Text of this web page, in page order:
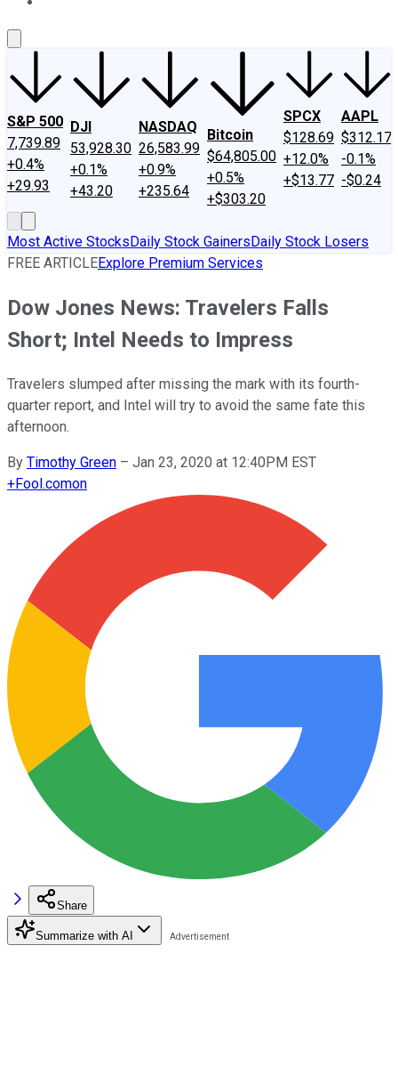
S&P 500
7,739.89
+0.4%
+29.93
DJI
53,928.30
+0.1%
+43.20
NASDAQ
26,583.99
+0.9%
+235.64
Bitcoin
$64,805.00
+0.5%
+$303.20
SPCX
$128.69
+12.0%
+$13.77
AAPL
$312.17
-0.1%
-$0.24
Most Active StocksDaily Stock GainersDaily Stock Losers
FREE ARTICLEExplore Premium Services
Dow Jones News: Travelers Falls
Short; Intel Needs to Impress
Travelers slumped after missing the mark with its fourth-
quarter report, and Intel will try to avoid the same fate this
afternoon.
By Timothy Green – Jan 23, 2020 at 12:40PM EST
+Fool.comon
Share
Summarize with AI